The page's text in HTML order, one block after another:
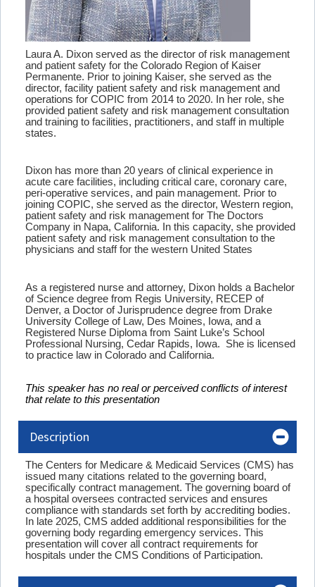
Laura A. Dixon served as the director of risk management
and patient safety for the Colorado Region of Kaiser
Permanente. Prior to joining Kaiser, she served as the
director, facility patient safety and risk management and
operations for COPIC from 2014 to 2020. In her role, she
provided patient safety and risk management consultation
and training to facilities, practitioners, and staff in multiple
states.
Dixon has more than 20 years of clinical experience in
acute care facilities, including critical care, coronary care,
peri-operative services, and pain management. Prior to
joining COPIC, she served as the director, Western region,
patient safety and risk management for The Doctors
Company in Napa, California. In this capacity, she provided
patient safety and risk management consultation to the
physicians and staff for the western United States
As a registered nurse and attorney, Dixon holds a Bachelor
of Science degree from Regis University, RECEP of
Denver, a Doctor of Jurisprudence degree from Drake
University College of Law, Des Moines, Iowa, and a
Registered Nurse Diploma from Saint Luke’s School
Professional Nursing, Cedar Rapids, Iowa. She is licensed
to practice law in Colorado and California.
This speaker has no real or perceived conflicts of interest
that relate to this presentation
Description
The Centers for Medicare & Medicaid Services (CMS) has
issued many citations related to the governing board,
specifically contract management. The governing board of
a hospital oversees contracted services and ensures
compliance with standards set forth by accrediting bodies.
In late 2025, CMS added additional responsibilities for the
governing body regarding emergency services. This
presentation will cover all contract requirements for
hospitals under the CMS Conditions of Participation.